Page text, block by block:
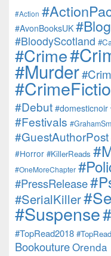
#Action
#AvonBooksUK
#BloodyScotland
#Crime
#Murder
#Debut #domesticnoir
#Festivals
#GuestAuthorPost
#Horror #KillerReads
#OneMoreChapter
#PressRelease
#SerialKiller
#Suspense
#TopRead2018
BookoutureOrenda